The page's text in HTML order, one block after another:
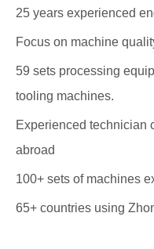
25 years experienced
Focus on machine
59 sets processing
tooling machines.
Experienced technician
abroad
100+ sets of machines
65+ countries using